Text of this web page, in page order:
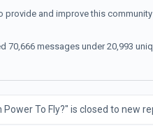
provide and improve this
70,666 messages under 20,993
To Fly?" is closed to new